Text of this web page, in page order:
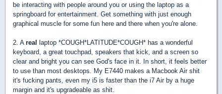
be interacting with people around you or using the laptop as a
springboard for entertainment. Get something with just enough
graphical muscle for some fun here and there when you're alone.
2. A real laptop *COUGH*LATITUDE*COUGH* has a wonderful
keyboard, a great touchpad, speakers that kick, and a screen so
clear and bright you can see God's face in it. In short, it feels better
to use than most desktops. My E7440 makes a Macbook Air shit
it's fucking pants, even my i5 is faster than the i7 Air by a huge
margin and it's upgradeable as shit.